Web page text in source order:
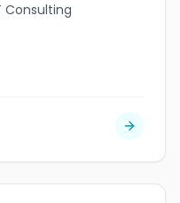
Consulting